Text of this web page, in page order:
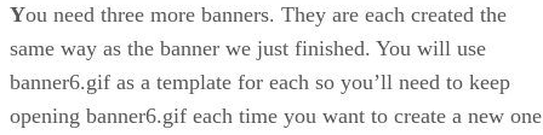
You need three more banners. They are each created the
same way as the banner we just finished. You will use
banner6.gif as a template for each so you’ll need to keep
opening banner6.gif each time you want to create a new